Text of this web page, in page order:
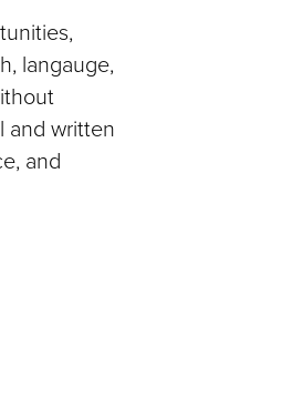
langauge,
and written
and